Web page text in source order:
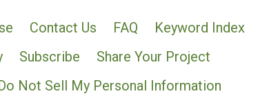
Contact Us FAQ
Keyword Index
Subscribe
Share Your Project
Not Sell My Personal Information